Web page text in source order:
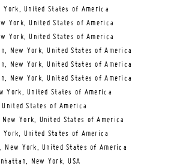
York, United States of America
York, United States of America
York, United States of America
New York, United States of America
New York, United States of America
New York, United States of America
York, United States of America
States of America
New York, United States of America
York, United States of America
New York, United States of America
New York, USA